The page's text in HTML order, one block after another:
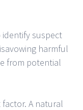
suspect
harmful
from potential
A natural